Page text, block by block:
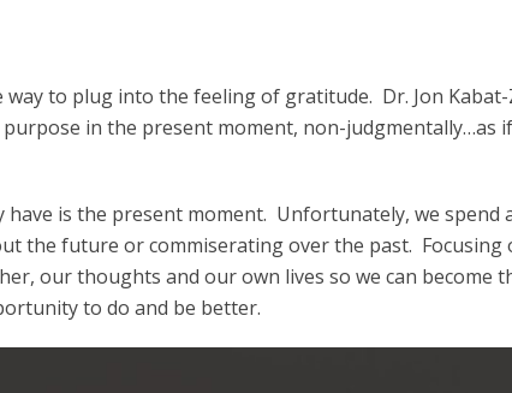
way to plug into the feeling of gratitude. Dr. Jon
in the present moment, non-judgmentally…as
is the present moment. Unfortunately, we spend
the future or commiserating over the past. Focusing
our thoughts and our own lives so we can become
to do and be better.